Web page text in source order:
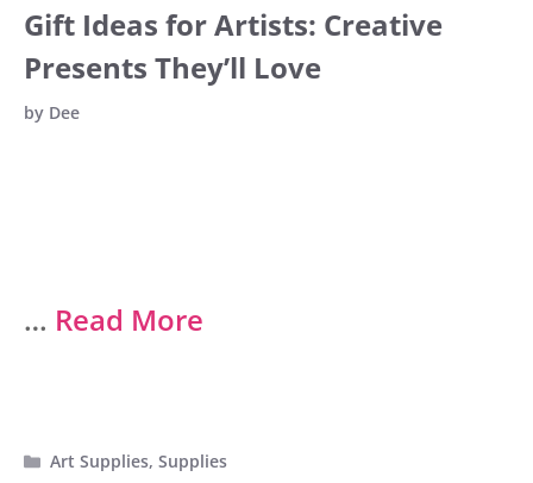
Gift Ideas for Artists: Creative
Presents They’ll Love
by Dee
… Read More
Categories
Art Supplies,Supplies